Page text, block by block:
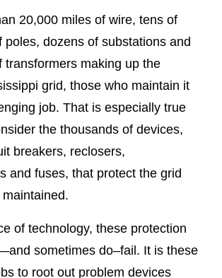
20,000 miles of wire, tens of
poles, dozens of substations and
transformers making up the
grid, those who maintain it
job. That is especially true
the thousands of devices,
breakers, reclosers,
and fuses, that protect the grid
of technology, these protection
sometimes do–fail. It is these
to root out problem devices